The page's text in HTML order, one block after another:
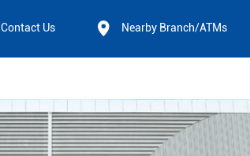
Contact Us Nearby Branch/ATMs